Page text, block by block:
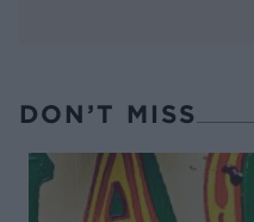
DON’T MISS